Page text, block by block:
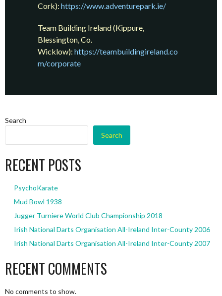
Cork):https://www.adventurepark.ie/
Team Building Ireland (Kippure,
Blessington, Co.
Wicklow):https://teambuildingireland.co
m/corporate
Search
Search
RECENT POSTS
PsychoKarate
Mud Bowl 1938
Jugger Turniere World Club Championship 2018
Irish National Darts Organisation All-Ireland Inter-County 2006
Irish National Darts Organisation All-Ireland Inter-County 2007
RECENT COMMENTS
No comments to show.